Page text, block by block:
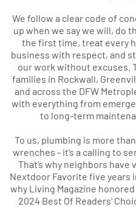
We follow a clear code of
up when we say we will, do
the first time, treat every
business with respect, and
our work without excuses.
families in Rockwall,
and across the DFW
with everything from
to long-term
To us, plumbing is more
wrenches - it’s a calling to
That’s why neighbors have
Nextdoor Favorite five years
why Living Magazine
2024 Best Of Readers'